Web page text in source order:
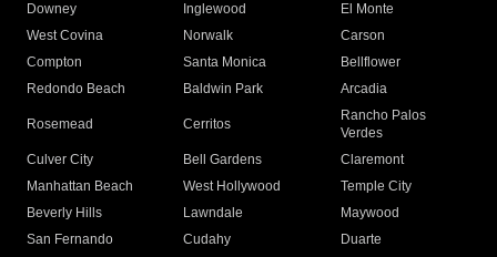
Downey
Inglewood
El Monte
West Covina
Norwalk
Carson
Compton
Santa Monica
Bellflower
Redondo Beach
Baldwin Park Arcadia
Rosemead Cerritos
Rancho Palos
Verdes
Culver City
Bell Gardens
Claremont
Manhattan Beach
West Hollywood
Temple City
Beverly Hills
Lawndale
Maywood
San Fernando
Cudahy
Duarte